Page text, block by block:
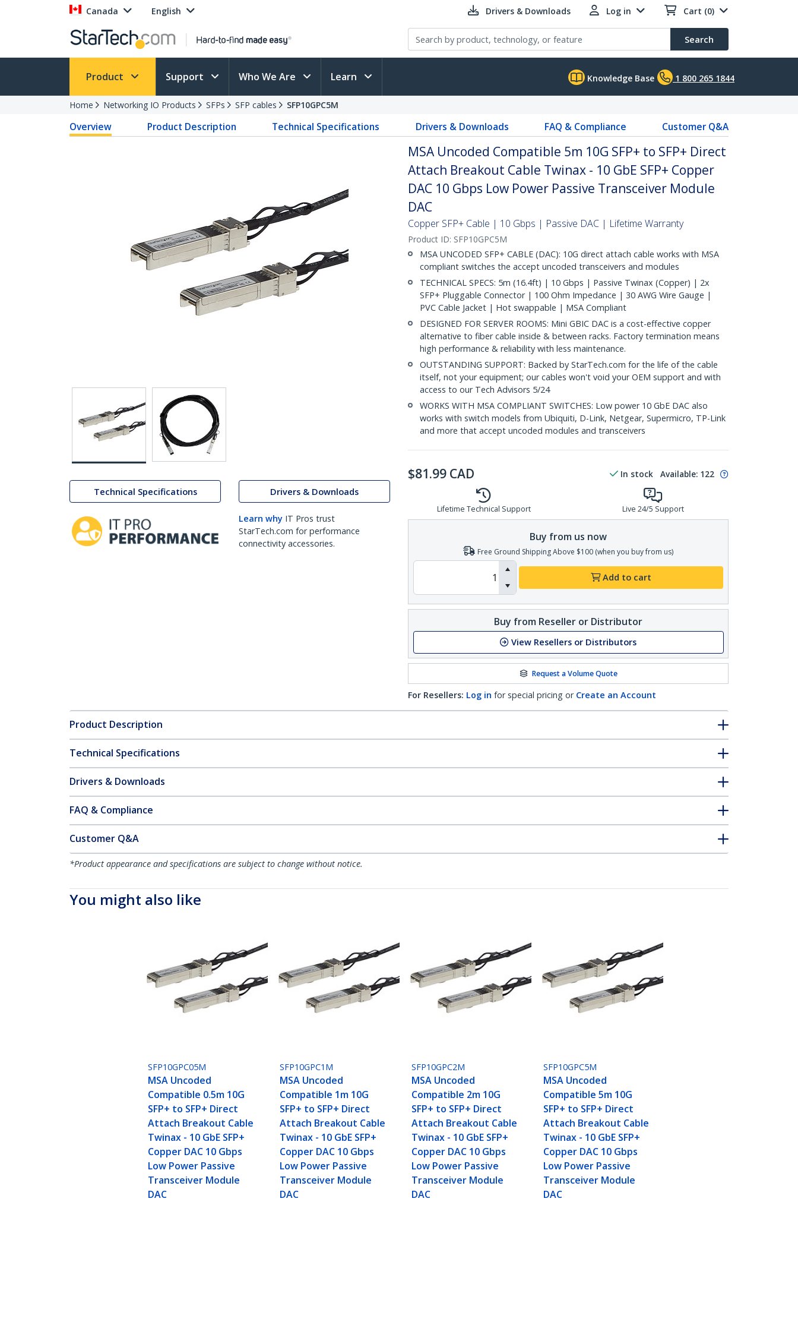
Canada English Drivers & Downloads Log in Cart (0)
Search
Product Support Who We Are Learn Knowledge Base 1 800 265 1844
Home Networking IO Products SFPs SFP cables SFP10GPC5M
Overview Product Description Technical Specifications Drivers & Downloads FAQ & Compliance Customer Q&A
Technical Specifications Drivers & Downloads
Learn why IT Pros trust
StarTech.com for performance
connectivity accessories.
MSA Uncoded Compatible 5m 10G SFP+ to SFP+ Direct
Attach Breakout Cable Twinax - 10 GbE SFP+ Copper
DAC 10 Gbps Low Power Passive Transceiver Module
DAC
Copper SFP+ Cable | 10 Gbps | Passive DAC | Lifetime Warranty
Product ID: SFP10GPC5M
MSA UNCODED SFP+ CABLE (DAC): 10G direct attach cable works with MSA
compliant switches the accept uncoded transceivers and modules
TECHNICAL SPECS: 5m (16.4ft) | 10 Gbps | Passive Twinax (Copper) | 2x
SFP+ Pluggable Connector | 100 Ohm Impedance | 30 AWG Wire Gauge |
PVC Cable Jacket | Hot swappable | MSA Compliant
DESIGNED FOR SERVER ROOMS: Mini GBIC DAC is a cost-effective copper
alternative to fiber cable inside & between racks. Factory termination means
high performance & reliability with less maintenance.
OUTSTANDING SUPPORT: Backed by StarTech.com for the life of the cable
itself, not your equipment; our cables won't void your OEM support and with
access to our Tech Advisors 5/24
WORKS WITH MSA COMPLIANT SWITCHES: Low power 10 GbE DAC also
works with switch models from Ubiquiti, D-Link, Netgear, Supermicro, TP-Link
and more that accept uncoded modules and transceivers
$81.99 CAD In stock Available: 122
Lifetime Technical Support Live 24/5 Support
Buy from us now
Free Ground Shipping Above $100 (when you buy from us)
Add to cart
Buy from Reseller or Distributor
View Resellers or Distributors
Request a Volume Quote
For Resellers: Log in for special pricing or Create an Account
Product Description
Technical Specifications
Drivers & Downloads
FAQ & Compliance
Customer Q&A
*Product appearance and specifications are subject to change without notice.
You might also like
SFP10GPC05M
MSA Uncoded
Compatible 0.5m 10G
SFP+ to SFP+ Direct
Attach Breakout Cable
Twinax - 10 GbE SFP+
Copper DAC 10 Gbps
Low Power Passive
Transceiver Module
DAC
SFP10GPC1M
MSA Uncoded
Compatible 1m 10G
SFP+ to SFP+ Direct
Attach Breakout Cable
Twinax - 10 GbE SFP+
Copper DAC 10 Gbps
Low Power Passive
Transceiver Module
DAC
SFP10GPC2M
MSA Uncoded
Compatible 2m 10G
SFP+ to SFP+ Direct
Attach Breakout Cable
Twinax - 10 GbE SFP+
Copper DAC 10 Gbps
Low Power Passive
Transceiver Module
DAC
SFP10GPC5M
MSA Uncoded
Compatible 5m 10G
SFP+ to SFP+ Direct
Attach Breakout Cable
Twinax - 10 GbE SFP+
Copper DAC 10 Gbps
Low Power Passive
Transceiver Module
DAC